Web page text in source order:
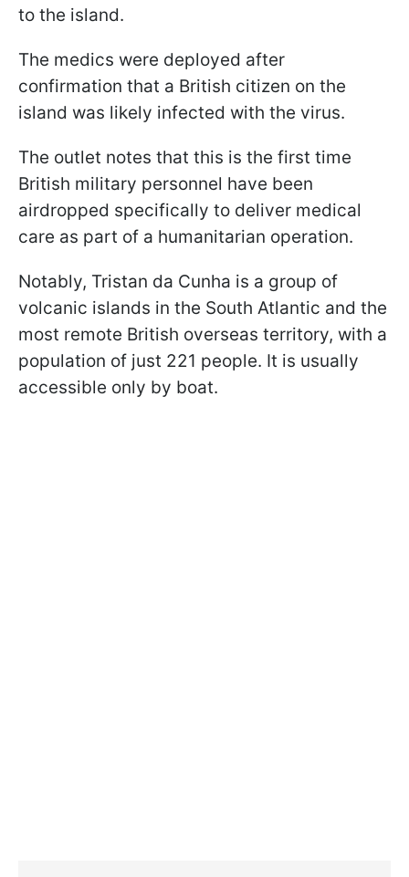
to the island.
The medics were deployed after
confirmation that a British citizen on the
island was likely infected with the virus.
The outlet notes that this is the first time
British military personnel have been
airdropped specifically to deliver medical
care as part of a humanitarian operation.
Notably, Tristan da Cunha is a group of
volcanic islands in the South Atlantic and the
most remote British overseas territory, with a
population of just 221 people. It is usually
accessible only by boat.